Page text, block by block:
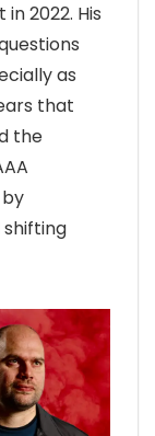
2022. His
as
that
the
shifting